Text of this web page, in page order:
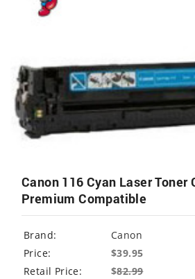
Canon 116 Cyan Laser Toner
Premium Compatible
Brand:
Canon
Price:
$39.95
Retail Price:
$82.99